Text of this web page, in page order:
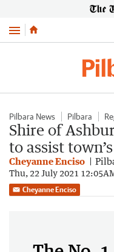
Menu
Pilbara News Pilbara
Shire of
to assist
Cheyanne Enciso
Thu, 22 July 2021
Cheyanne Enciso